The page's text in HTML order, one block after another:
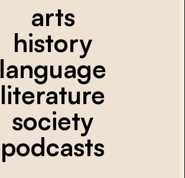
arts
history
language
literature
society
podcasts